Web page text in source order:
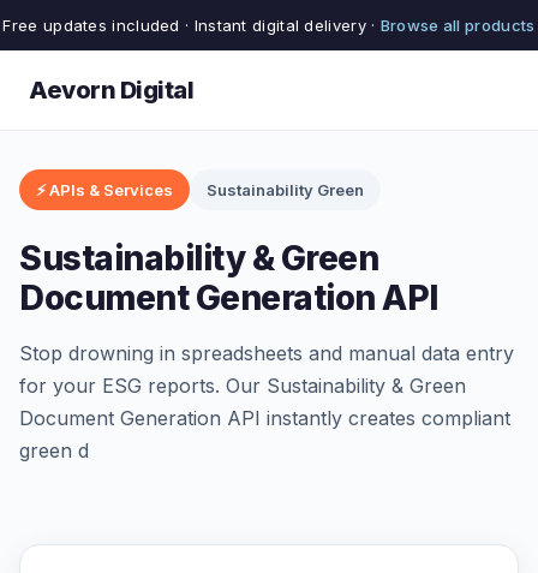
Free updates included · Instant digital delivery · Browse all products
Aevorn Digital
⚡ APIs & Services Sustainability Green
Sustainability & Green
Document Generation API
Stop drowning in spreadsheets and manual data entry
for your ESG reports. Our Sustainability & Green
Document Generation API instantly creates compliant
green d